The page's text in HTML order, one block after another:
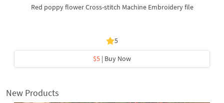
Red poppy flower Cross-stitch Machine Embroidery file
5
$5 | Buy Now
New Products